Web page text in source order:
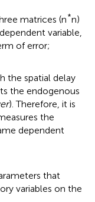
matrices (n*n)
variable,
of error;
the spatial delay
the endogenous
). Therefore, it is
the
dependent
that
variables on the